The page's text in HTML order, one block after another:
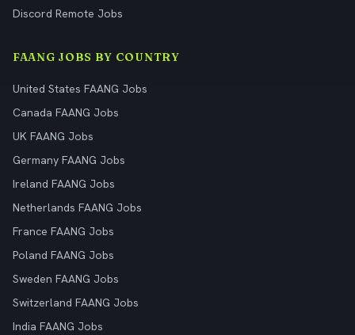
Discord Remote Jobs
FAANG JOBS BY COUNTRY
United States FAANG Jobs
Canada FAANG Jobs
UK FAANG Jobs
Germany FAANG Jobs
Ireland FAANG Jobs
Netherlands FAANG Jobs
France FAANG Jobs
Poland FAANG Jobs
Sweden FAANG Jobs
Switzerland FAANG Jobs
India FAANG Jobs